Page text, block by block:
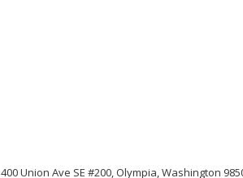
400 Union Ave SE #200, Olympia, Washington